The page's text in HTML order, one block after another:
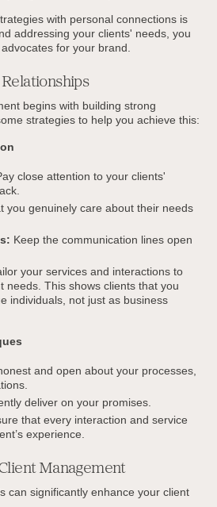
with personal connections is
addressing your clients' needs, you
for your brand.
begins with building strong
strategies to help you achieve this:
close attention to your clients'
you genuinely care about their needs
Keep the communication lines open
your services and interactions to
needs. This shows clients that you
individuals, not just as business
and open about your processes,
deliver on your promises.
that every interaction and service
experience.
Management
can significantly enhance your client